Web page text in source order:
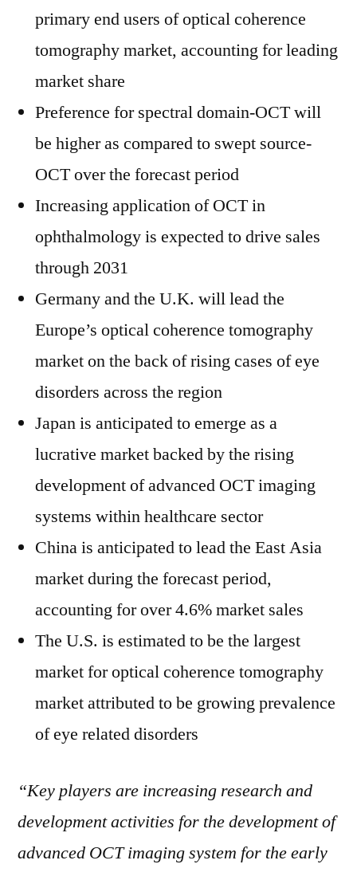
primary end users of optical coherence
tomography market, accounting for leading
market share
Preference for spectral domain-OCT will
be higher as compared to swept source-
OCT over the forecast period
Increasing application of OCT in
ophthalmology is expected to drive sales
through 2031
Germany and the U.K. will lead the
Europe’s optical coherence tomography
market on the back of rising cases of eye
disorders across the region
Japan is anticipated to emerge as a
lucrative market backed by the rising
development of advanced OCT imaging
systems within healthcare sector
China is anticipated to lead the East Asia
market during the forecast period,
accounting for over 4.6% market sales
The U.S. is estimated to be the largest
market for optical coherence tomography
market attributed to be growing prevalence
of eye related disorders
“Key players are increasing research and
development activities for the development of
advanced OCT imaging system for the early